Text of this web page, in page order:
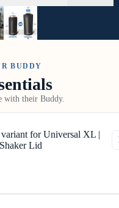
BUDDY
with their Buddy.
variant for Universal XL |
Lid